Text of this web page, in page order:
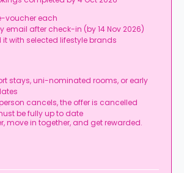
voucher each
email after check-in (by 14 Nov 2026)
it with selected lifestyle brands
stays, uni-nominated rooms, or early
cancels, the offer is cancelled
be fully up to date
move in together, and get rewarded.